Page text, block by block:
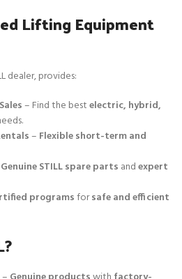
Lifting Equipment
dealer, provides:
– Find the bestelectric, hybrid,
– Flexible short-term and
Genuine STILL spare parts andexpert
programsforsafe and efficient